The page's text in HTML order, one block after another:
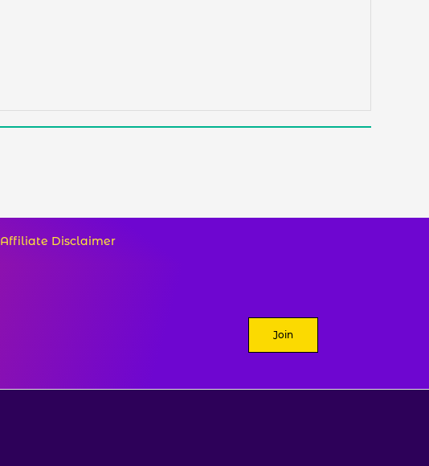
Affiliate Disclaimer
Join